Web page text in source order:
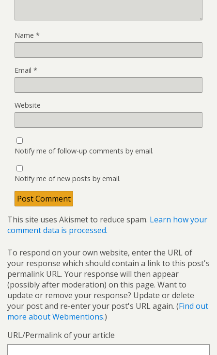
Name *
Email *
Website
Notify me of follow-up comments by email.
Notify me of new posts by email.
This site uses Akismet to reduce spam. Learn how your
comment data is processed.
To respond on your own website, enter the URL of
your response which should contain a link to this post's
permalink URL. Your response will then appear
(possibly after moderation) on this page. Want to
update or remove your response? Update or delete
your post and re-enter your post's URL again. (Find out
more about Webmentions.)
URL/Permalink of your article